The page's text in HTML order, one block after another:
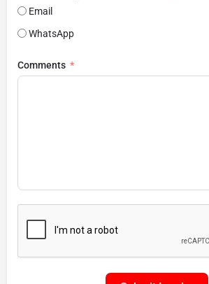
Email
WhatsApp
Comments